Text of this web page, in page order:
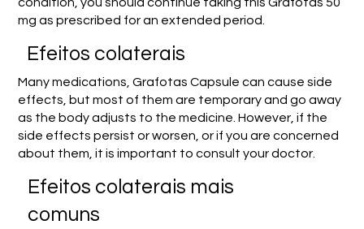
mg as prescribed for an extended period.
Efeitos colaterais
Many medications, Grafotas Capsule can cause side
effects, but most of them are temporary and go away
as the body adjusts to the medicine. However, if the
side effects persist or worsen, or if you are concerned
about them, it is important to consult your doctor.
Efeitos colaterais mais
comuns